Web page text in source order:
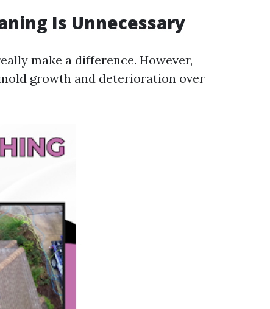
Is Unnecessary
make a difference. However,
growth and deterioration over